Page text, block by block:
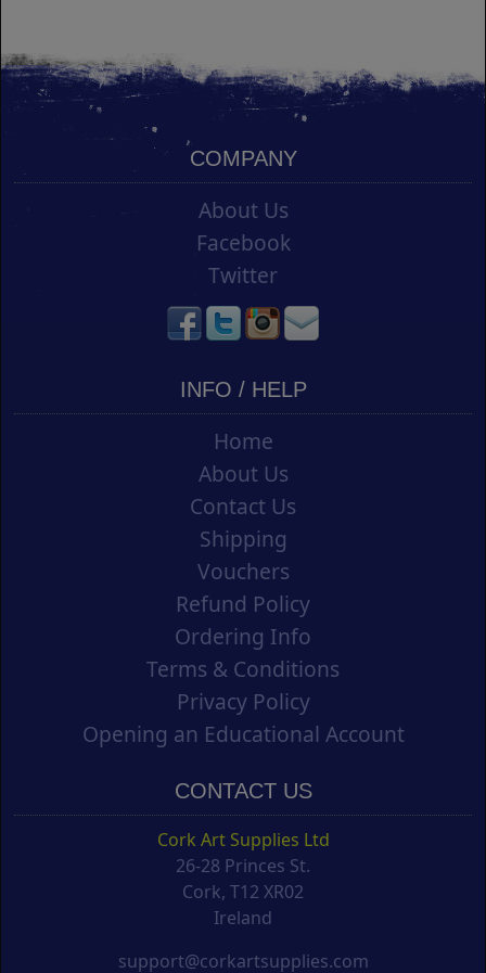
COMPANY
About Us
Facebook
Twitter
INFO / HELP
Home
About Us
Contact Us
Shipping
Vouchers
Refund Policy
Ordering Info
Terms & Conditions
Privacy Policy
Opening an Educational Account
CONTACT US
Cork Art Supplies Ltd
26-28 Princes St.
Cork, T12 XR02
Ireland
support@corkartsupplies.com